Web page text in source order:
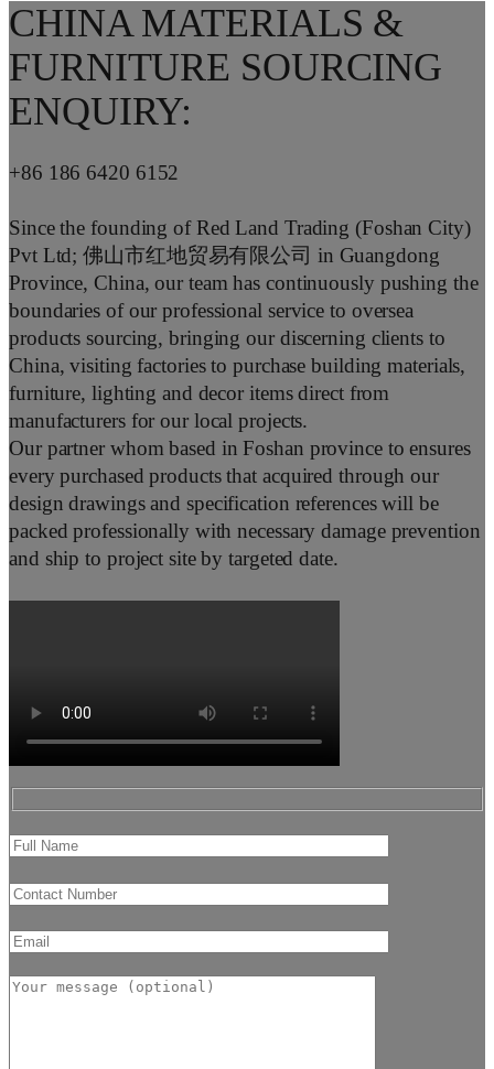
CHINA MATERIALS &
FURNITURE SOURCING
ENQUIRY:
+86 186 6420 6152
Since the founding of Red Land Trading (Foshan City)
Pvt Ltd; 佛山市红地贸易有限公司 in Guangdong
Province, China, our team has continuously pushing the
boundaries of our professional service to oversea
products sourcing, bringing our discerning clients to
China, visiting factories to purchase building materials,
furniture, lighting and decor items direct from
manufacturers for our local projects.
Our partner whom based in Foshan province to ensures
every purchased products that acquired through our
design drawings and specification references will be
packed professionally with necessary damage prevention
and ship to project site by targeted date.